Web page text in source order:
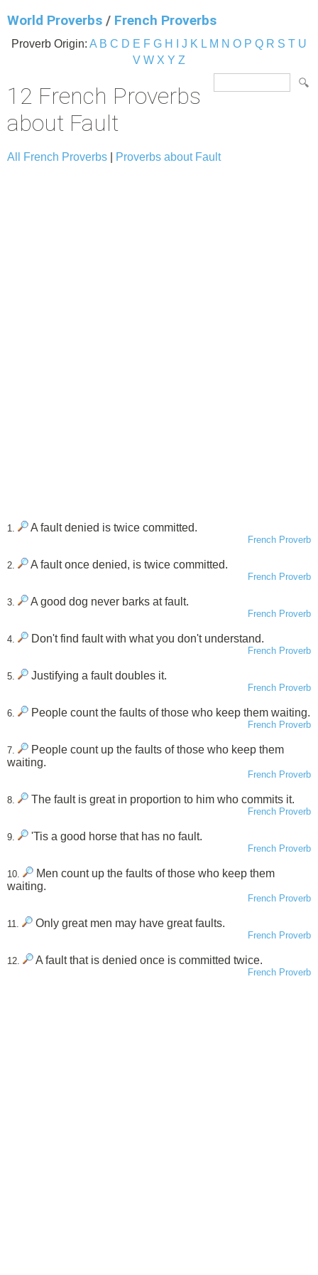
World Proverbs / French Proverbs
Proverb Origin: A B C D E F G H J K L M N O P Q R S T U
V W X Y Z
12 French Proverbs
about Fault
All French Proverbs Proverbs about Fault
1. A fault denied is twice committed.
French Proverb
2. A fault once denied, is twice committed.
French Proverb
3. A good dog never barks at fault.
French Proverb
4. Don't find fault with what you don't understand.
French Proverb
5. Justifying a fault doubles it.
French Proverb
6. People count the faults of those who keep them waiting.
French Proverb
7.
People count up the faults of those who keep them
waiting.
French Proverb
8. The fault is great in proportion to him who commits it.
French Proverb
9. 'Tis a good horse that has no fault.
French Proverb
10.
Men count up the faults of those who keep them
waiting.
French Proverb
11. Only great men may have great faults.
French Proverb
12. A fault that is denied once is committed twice.
French Proverb